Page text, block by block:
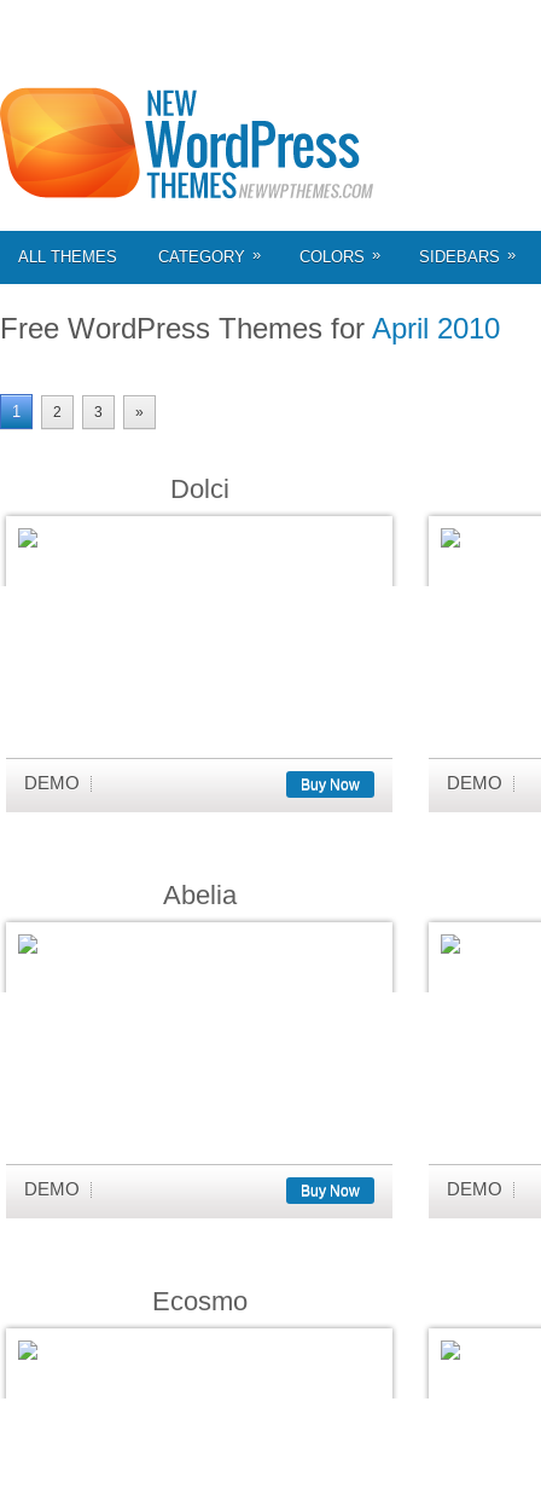
ALL THEMES CATEGORY » COLORS » SIDEBARS »
Free WordPress Themes for April 2010
1 2 3 »
Dolci
DEMO Buy Now DEMO
Abelia
DEMO Buy Now DEMO
Ecosmo